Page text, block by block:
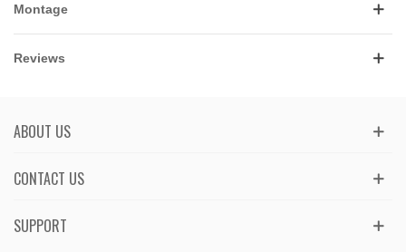
Montage
Reviews
ABOUT US
CONTACT US
SUPPORT